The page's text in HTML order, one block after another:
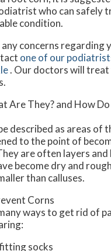
who can safely
condition.
any concerns regarding
one of our
. Our doctorswill treat
Are They? and How
described as areas of
to the point of
are often layers and
become dry and
than calluses.
Corns
ways to get rid of
socks